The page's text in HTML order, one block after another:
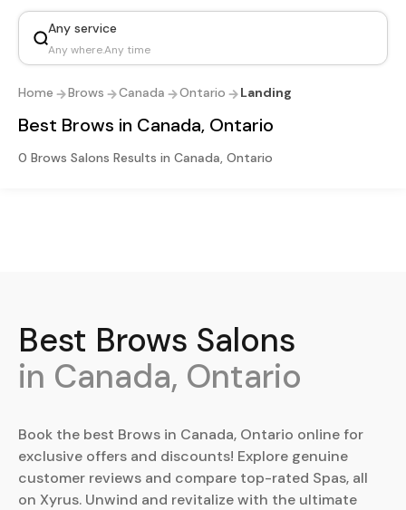
Any service
Any where.Any time
Home Brows Canada Ontario Landing
Best Brows in Canada, Ontario
0 Brows Salons Results in Canada, Ontario
Best Brows Salons
in Canada, Ontario
Book the best Brows in Canada, Ontario online for
exclusive offers and discounts! Explore genuine
customer reviews and compare top-rated Spas, all
on Xyrus. Unwind and revitalize with the ultimate